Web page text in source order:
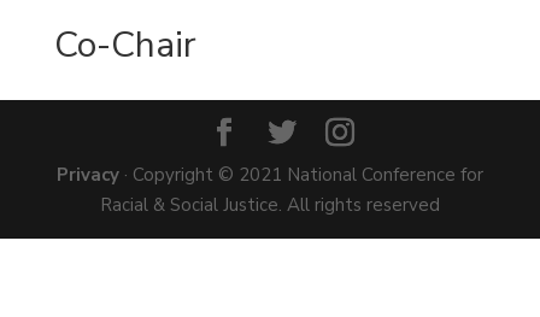
Co-Chair
Privacy· Copyright © 2021 National Conference for
Racial & Social Justice. All rights reserved